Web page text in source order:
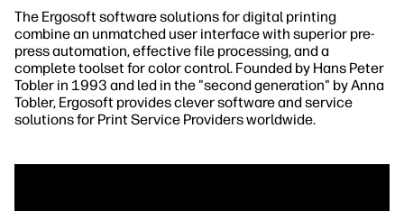
The Ergosoft software solutions for digital printing
combine an unmatched user interface with superior pre-
press automation, effective file processing, and a
complete toolset for color control. Founded by Hans Peter
Tobler in 1993 and led in the "second generation" by Anna
Tobler, Ergosoft provides clever software and service
solutions for Print Service Providers worldwide.